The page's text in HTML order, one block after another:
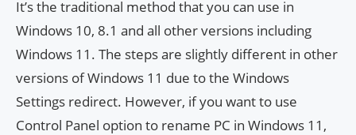
It’s the traditional method that you can use in
Windows 10, 8.1 and all other versions including
Windows 11. The steps are slightly different in other
versions of Windows 11 due to the Windows
Settings redirect. However, if you want to use
Control Panel option to rename PC in Windows 11,